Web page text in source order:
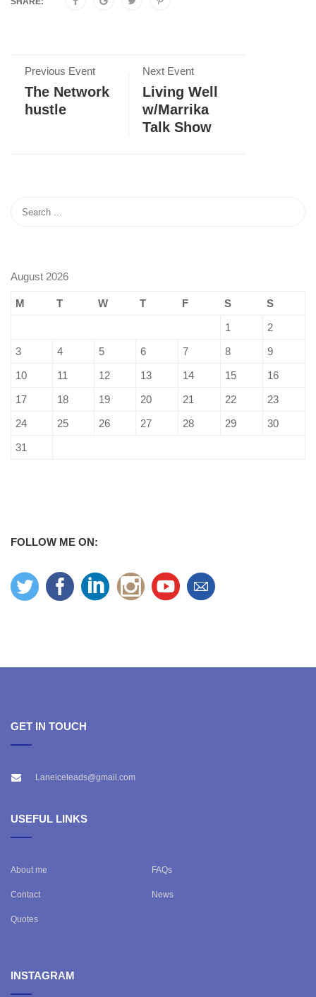
Previous Event
The Network
hustle
Next Event
Living Well
w/Marrika
Talk Show
August 2026
M T W T F S
S
1
2
3
4 5 6 7 8
9
10
11 12 13 14 15
16
17
18 19 20 21 22
23
24
25 26 27 28 29
30
31
FOLLOW ME ON:
GET IN TOUCH
Laneiceleads@gmail.com
USEFUL LINKS
About me FAQs
Contact News
Quotes
INSTAGRAM